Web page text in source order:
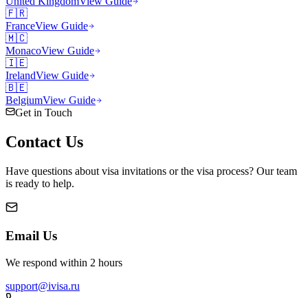
🇫🇷
FranceView Guide
🇲🇨
MonacoView Guide
🇮🇪
IrelandView Guide
🇧🇪
BelgiumView Guide
Get in Touch
Contact Us
Have questions about visa invitations or the visa process? Our team
is ready to help.
Email Us
We respond within 2 hours
support@ivisa.ru